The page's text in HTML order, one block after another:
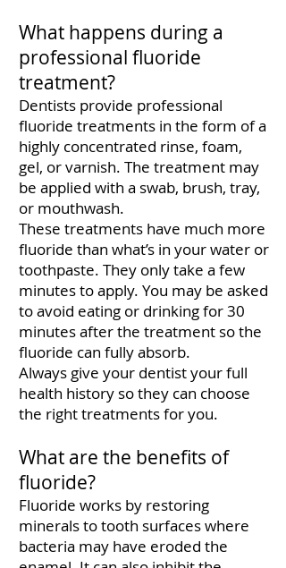
What happens during a
professional fluoride
treatment?
Dentists provide professional
fluoride treatments in the form of a
highly concentrated rinse, foam,
gel, or varnish. The treatment may
be applied with a swab, brush, tray,
or mouthwash.
These treatments have much more
fluoride than what’s in your water or
toothpaste. They only take a few
minutes to apply. You may be asked
to avoid eating or drinking for 30
minutes after the treatment so the
fluoride can fully absorb.
Always give your dentist your full
health history so they can choose
the right treatments for you.
What are the benefits of
fluoride?
Fluoride works by restoring
minerals to tooth surfaces where
bacteria may have eroded the